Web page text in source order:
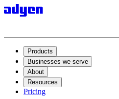
Products
Businesses we serve
About
Resources
Pricing